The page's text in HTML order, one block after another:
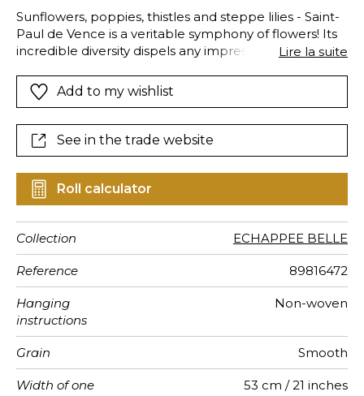
Sunflowers, poppies, thistles and steppe lilies - Saint-
Paul de Vence is a veritable symphony of flowers! Its
incredible diversity dispels any impression of déjà-vu,
accentuates everything.
Lire la suite
Add to my wishlist
See in the trade website
Roll calculator
Collection ECHAPPEE BELLE
Reference 89816472
Hanging
instructions
Non-woven
Grain Smooth
Width of one
53 cm / 21 inches